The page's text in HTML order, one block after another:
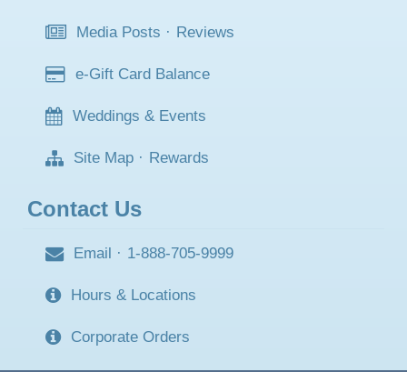
Media Posts · Reviews
e-Gift Card Balance
Weddings & Events
Site Map · Rewards
Contact Us
Email · 1-888-705-9999
Hours & Locations
Corporate Orders